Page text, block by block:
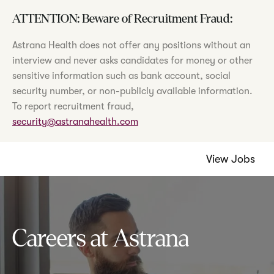
ATTENTION: Beware of Recruitment Fraud:
Astrana Health does not offer any positions without an
interview and never asks candidates for money or other
sensitive information such as bank account, social
security number, or non-publicly available information.
To report recruitment fraud,
security@astranahealth.com
View Jobs
Careers at Astrana